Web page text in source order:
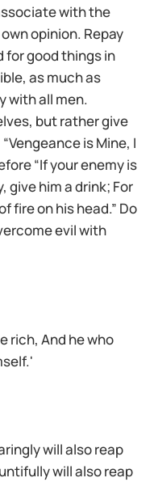
with the
opinion. Repay
for good things in
as much as
with all men.
but rather give
is Mine, I
“If your enemy is
give him a drink; For
fire on his head.” Do
evil with
rich, And he who
will also reap
will also reap